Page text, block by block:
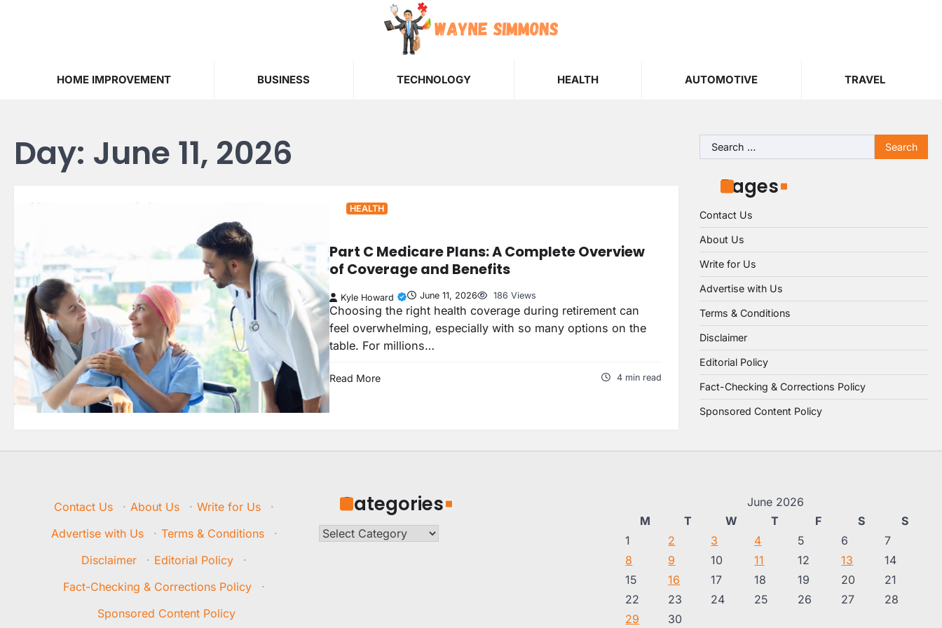
HOME IMPROVEMENT BUSINESS TECHNOLOGY HEALTH AUTOMOTIVE TRAVEL
Day: June 11, 2026
HEALTH
Part C Medicare Plans: A Complete Overview
of Coverage and Benefits
Kyle Howard June 11, 2026 186 Views
Choosing the right health coverage during retirement can
feel overwhelming, especially with so many options on the
table. For millions…
Read More 4 min read
Search
for:
Pages
Contact Us
About Us
Write for Us
Advertise with Us
Terms & Conditions
Disclaimer
Editorial Policy
Fact-Checking & Corrections Policy
Sponsored Content Policy
Contact Us · About Us · Write for Us
·
Advertise with Us
· Terms & Conditions
·
Disclaimer
· Editorial Policy
·
Fact-Checking & Corrections Policy
·
Sponsored Content Policy
Categories
Categories
June 2026
M
T W T F S
S
1
2 3 4 5 6
7
8
9 10 11 12 13
14
15
16 17 18 19 20
21
22
23 24 25 26 27
28
29
30